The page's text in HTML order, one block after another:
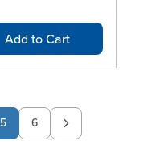
Add to Cart
5 Page
6